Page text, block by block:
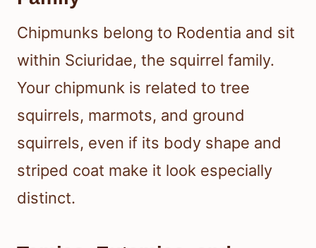
Chipmunks belong to Rodentia and sit
within Sciuridae, the squirrel family.
Your chipmunk is related to tree
squirrels, marmots, and ground
squirrels, even if its body shape and
striped coat make it look especially
distinct.